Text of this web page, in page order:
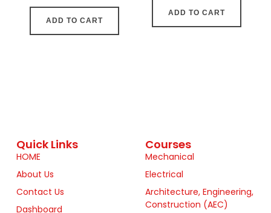
ADD TO CART
ADD TO CART
Quick Links
HOME
About Us
Contact Us
Dashboard
Courses
Mechanical
Electrical
Architecture, Engineering,
Construction (AEC)